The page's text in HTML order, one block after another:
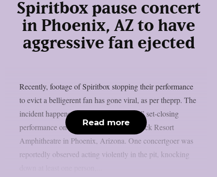
Spiritbox pause concert
in Phoenix, AZ to have
aggressive fan ejected
Recently, footage of Spiritbox stopping their performance
to evict a belligerent fan has gone viral, as per theprp. The
incident happened before to “Soft Spine” set-closing
performance on July 15 at the Talking Stick Resort
Amphitheatre in Phoenix, Arizona. One concertgoer was
reportedly observed acting violently in the pit, knocking
Read more